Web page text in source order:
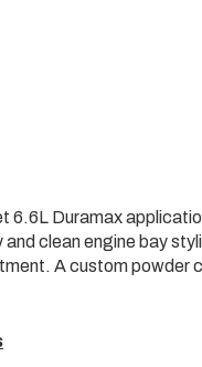
Duramax
clean engine bay
A custom powder